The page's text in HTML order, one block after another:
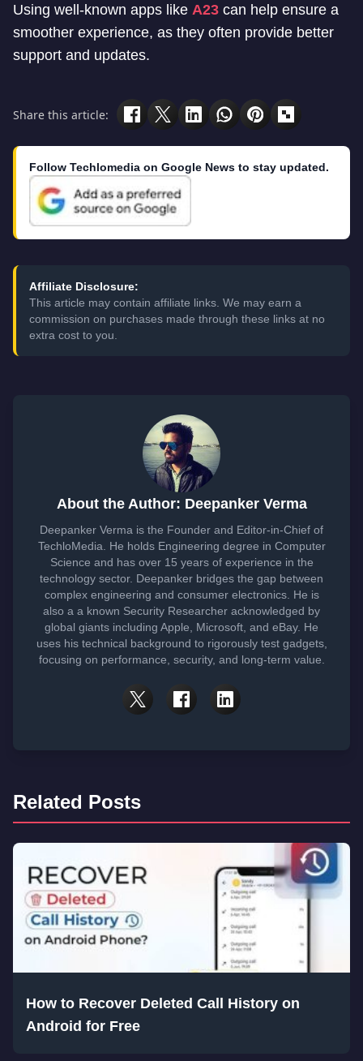
Using well-known apps like A23 can help ensure a
smoother experience, as they often provide better
support and updates.
Share this article:
Follow Techlomedia on Google News to stay updated.
Affiliate Disclosure:
This article may contain affiliate links. We may earn a
commission on purchases made through these links at no
extra cost to you.
About the Author: Deepanker Verma
Deepanker Verma is the Founder and Editor-in-Chief of
TechloMedia. He holds Engineering degree in Computer
Science and has over 15 years of experience in the
technology sector. Deepanker bridges the gap between
complex engineering and consumer electronics. He is
also a a known Security Researcher acknowledged by
global giants including Apple, Microsoft, and eBay. He
uses his technical background to rigorously test gadgets,
focusing on performance, security, and long-term value.
Related Posts
How to Recover Deleted Call History on
Android for Free